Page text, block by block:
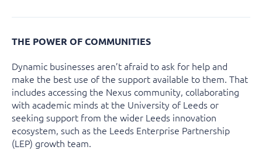
THE POWER OF COMMUNITIES
Dynamic businesses aren’t afraid to ask for help and
make the best use of the support available to them. That
includes accessing the Nexus community, collaborating
with academic minds at the University of Leeds or
seeking support from the wider Leeds innovation
ecosystem, such as the Leeds Enterprise Partnership
(LEP) growth team.